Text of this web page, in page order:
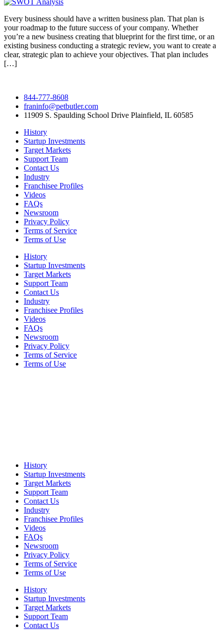
Every business should have a written business plan. That plan is
your roadmap to the future success of your company. Whether
you’re a new business creating that blueprint for the first time, or an
existing business conducting a strategic review, you want to create a
clear, strategic plan to achieve your objectives. That plan includes
[…]
844-777-8608
franinfo@petbutler.com
11909 S. Spaulding School Drive Plainfield, IL 60585
History
Startup Investments
Target Markets
Support Team
Contact Us
Industry
Franchisee Profiles
Videos
FAQs
Newsroom
Privacy Policy
Terms of Service
Terms of Use
History
Startup Investments
Target Markets
Support Team
Contact Us
Industry
Franchisee Profiles
Videos
FAQs
Newsroom
Privacy Policy
Terms of Service
Terms of Use
History
Startup Investments
Target Markets
Support Team
Contact Us
Industry
Franchisee Profiles
Videos
FAQs
Newsroom
Privacy Policy
Terms of Service
Terms of Use
History
Startup Investments
Target Markets
Support Team
Contact Us